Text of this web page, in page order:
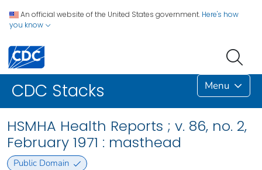
An official website of the United States government. Here's how
you know
CDC Stacks Menu
HSMHA Health Reports ; v. 86, no. 2,
February 1971 : masthead
Public Domain